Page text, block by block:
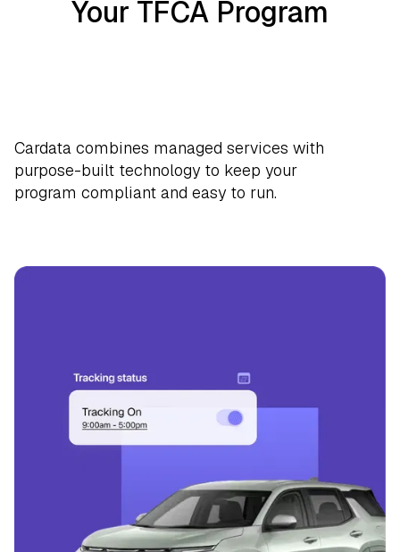
Your TFCA Program
Cardata combines managed services with
purpose-built technology to keep your
program compliant and easy to run.